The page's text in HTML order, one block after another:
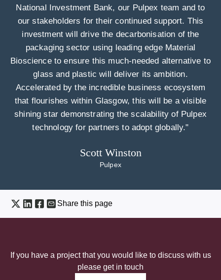
National Investment Bank, our Pulpex team and to
our stakeholders for their continued support. This
investment will drive the decarbonisation of the
packaging sector using leading edge Material
Bioscience to ensure this much-needed alternative to
glass and plastic will deliver its ambition.
Accelerated by the incredible business ecosystem
that flourishes within Glasgow, this will be a visible
shining star demonstrating the scalability of Pulpex
technology for partners to adopt globally."
Scott Winston
Pulpex
Share this page
If you have a project that you would like to discuss with us
please get in touch